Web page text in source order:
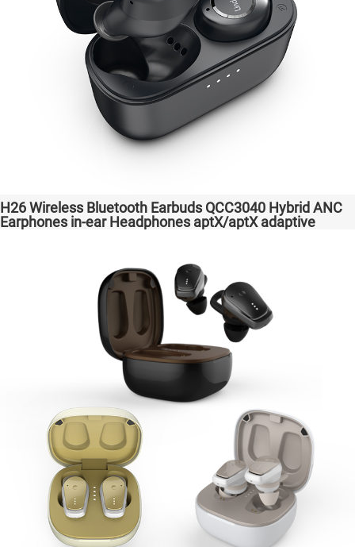
H26 Wireless Bluetooth Earbuds QCC3040 Hybrid ANC
Earphones in-ear Headphones aptX/aptX adaptive